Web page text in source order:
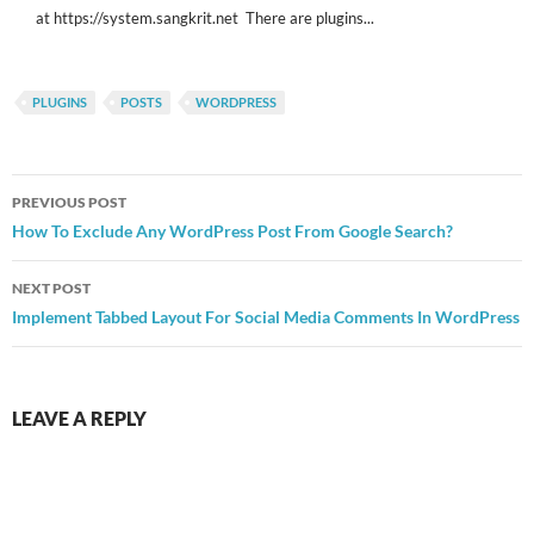
at https://system.sangkrit.net There are plugins...
PLUGINS POSTS WORDPRESS
Post
navigation
PREVIOUS POST
How To Exclude Any WordPress Post From Google Search?
NEXT POST
Implement Tabbed Layout For Social Media Comments In WordPress
LEAVE A REPLY